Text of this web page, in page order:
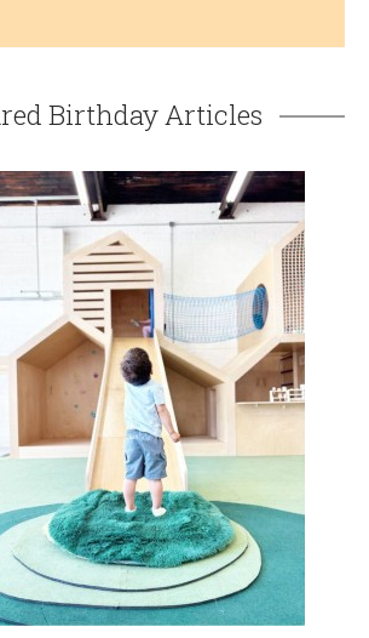
Birthday Articles